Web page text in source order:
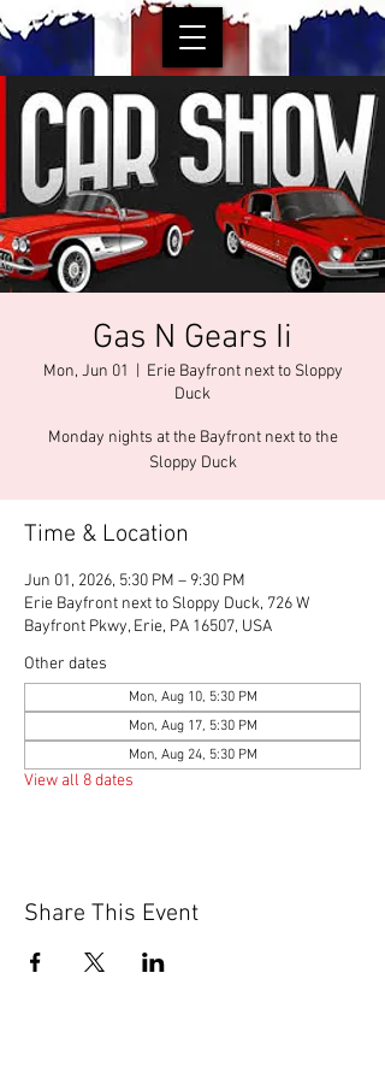
Gas N Gears Ii
Mon, Jun 01
Erie Bayfront next to Sloppy
Duck
Monday nights at the Bayfront next to the
Sloppy Duck
Time & Location
Jun 01, 2026, 5:30 PM – 9:30 PM
Erie Bayfront next to Sloppy Duck, 726 W
Bayfront Pkwy, Erie, PA 16507, USA
Other dates
Mon, Aug 10, 5:30 PM
Mon, Aug 17, 5:30 PM
Mon, Aug 24, 5:30 PM
View all 8 dates
Share This Event